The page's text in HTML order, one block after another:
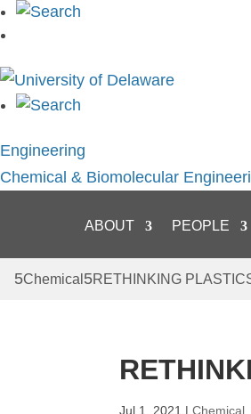
Skip
Engineering
Chemical & Biomolecular
ABOUT PEOPLE
Chemical RETHINKING
Jul 1, 2021 |Chemical